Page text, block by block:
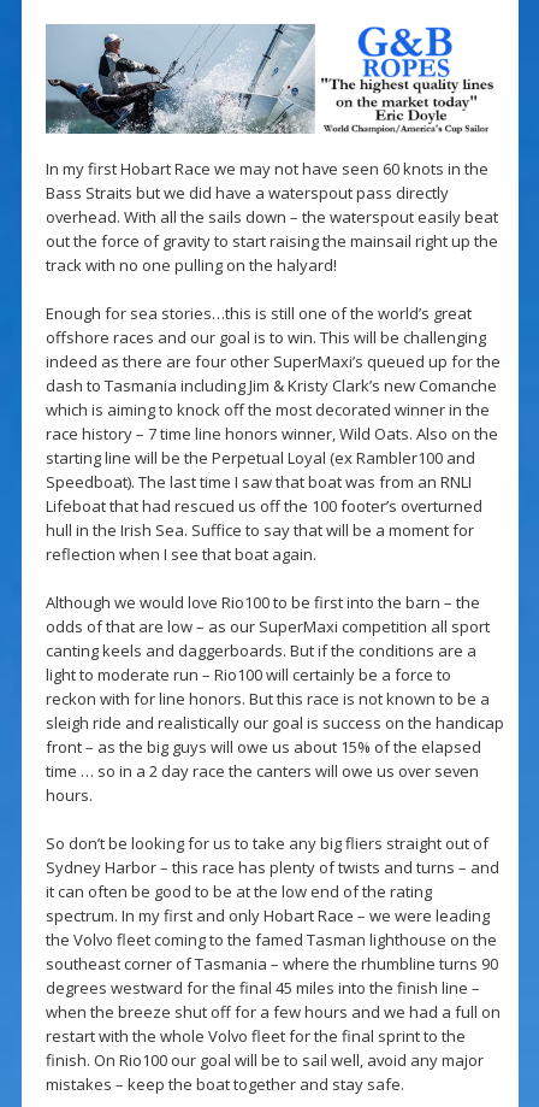
In my first Hobart Race we may not have seen 60 knots in the
Bass Straits but we did have a waterspout pass directly
overhead. With all the sails down – the waterspout easily beat
out the force of gravity to start raising the mainsail right up the
track with no one pulling on the halyard!
Enough for sea stories…this is still one of the world’s great
offshore races and our goal is to win. This will be challenging
indeed as there are four other SuperMaxi’s queued up for the
dash to Tasmania including Jim & Kristy Clark’s new Comanche
which is aiming to knock off the most decorated winner in the
race history – 7 time line honors winner, Wild Oats. Also on the
starting line will be the Perpetual Loyal (ex Rambler100 and
Speedboat). The last time I saw that boat was from an RNLI
Lifeboat that had rescued us off the 100 footer’s overturned
hull in the Irish Sea. Suffice to say that will be a moment for
reflection when I see that boat again.
Although we would love Rio100 to be first into the barn – the
odds of that are low – as our SuperMaxi competition all sport
canting keels and daggerboards. But if the conditions are a
light to moderate run – Rio100 will certainly be a force to
reckon with for line honors. But this race is not known to be a
sleigh ride and realistically our goal is success on the handicap
front – as the big guys will owe us about 15% of the elapsed
time … so in a 2 day race the canters will owe us over seven
hours.
So don’t be looking for us to take any big fliers straight out of
Sydney Harbor – this race has plenty of twists and turns – and
it can often be good to be at the low end of the rating
spectrum. In my first and only Hobart Race – we were leading
the Volvo fleet coming to the famed Tasman lighthouse on the
southeast corner of Tasmania – where the rhumbline turns 90
degrees westward for the final 45 miles into the finish line –
when the breeze shut off for a few hours and we had a full on
restart with the whole Volvo fleet for the final sprint to the
finish. On Rio100 our goal will be to sail well, avoid any major
mistakes – keep the boat together and stay safe.